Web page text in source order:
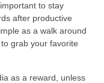
to stay
after productive
as a walk around
grab your favorite
as a reward, unless